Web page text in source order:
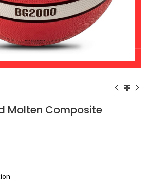
Molten Composite